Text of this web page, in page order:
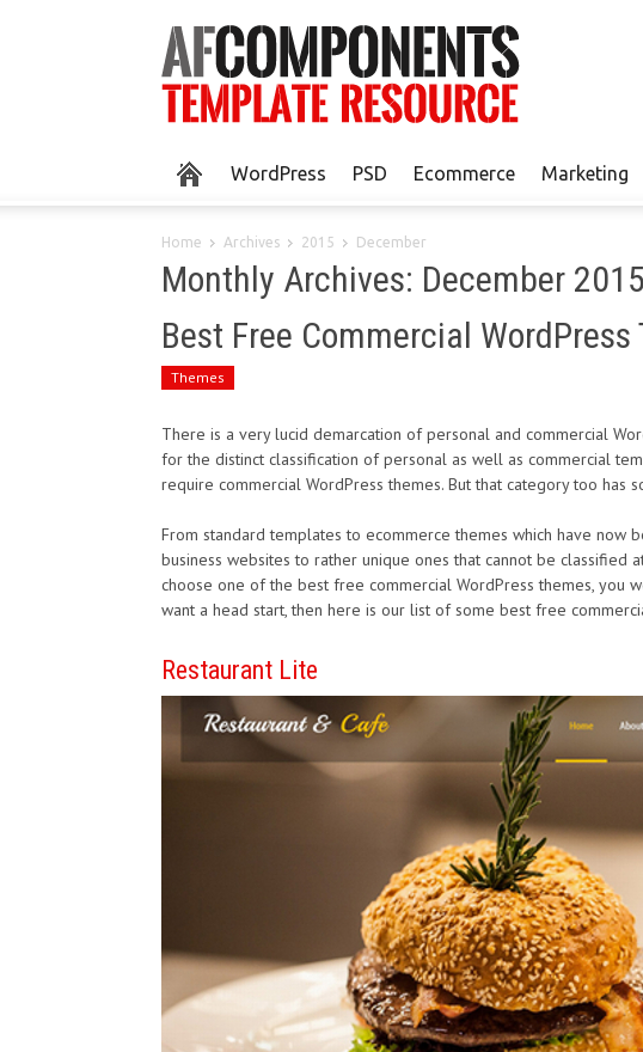
WordPress PSD Ecommerce Marketing
Home Archives 2015 December
Monthly Archives: December 2015
Best Free Commercial WordPress
Themes
There is a very lucid demarcation of personal and commercial
for the distinct classification of personal as well as commercial
require commercial WordPress themes. But that category too has
From standard templates to ecommerce themes which have now
business websites to rather unique ones that cannot be classified
choose one of the best free commercial WordPress themes, you
want a head start, then here is our list of some best free
Restaurant Lite